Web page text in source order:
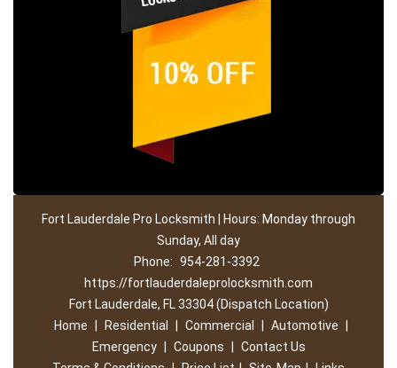
Fort Lauderdale Pro Locksmith | Hours: Monday through
Sunday, All day
Phone: 954-281-3392
https://fortlauderdaleprolocksmith.com
Fort Lauderdale, FL 33304 (Dispatch Location)
Home
Residential Commercial Automotive
Emergency
Coupons
Contact Us